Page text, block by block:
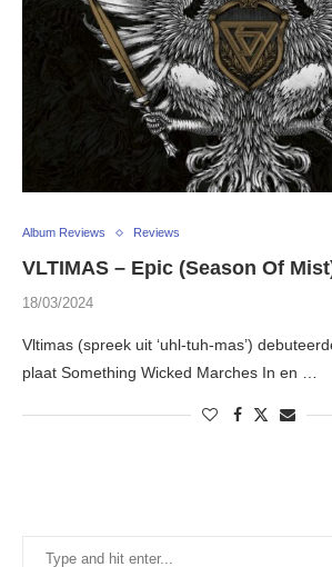
Album Reviews Reviews
VLTIMAS – Epic (Season Of
18/03/2024
Vltimas (spreek uit ‘uhl-tuh-mas’)
plaat Something Wicked Marches In en …